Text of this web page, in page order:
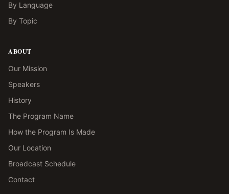
By Language
By Topic
ABOUT
Our Mission
Speakers
History
The Program Name
How the Program Is Made
Our Location
Broadcast Schedule
Contact